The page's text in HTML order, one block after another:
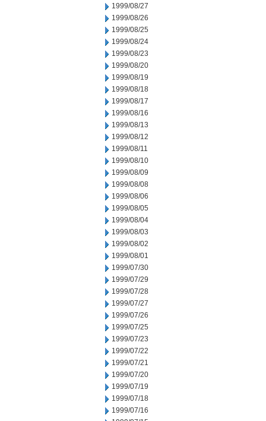
1999/08/27
1999/08/26
1999/08/25
1999/08/24
1999/08/23
1999/08/20
1999/08/19
1999/08/18
1999/08/17
1999/08/16
1999/08/13
1999/08/12
1999/08/11
1999/08/10
1999/08/09
1999/08/08
1999/08/06
1999/08/05
1999/08/04
1999/08/03
1999/08/02
1999/08/01
1999/07/30
1999/07/29
1999/07/28
1999/07/27
1999/07/26
1999/07/25
1999/07/23
1999/07/22
1999/07/21
1999/07/20
1999/07/19
1999/07/18
1999/07/16